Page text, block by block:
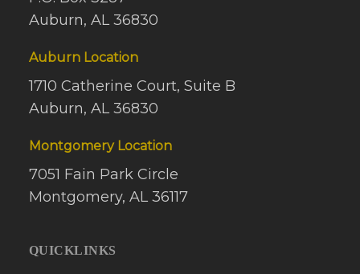
Auburn, AL 36830
Auburn Location
1710 Catherine Court, Suite B
Auburn, AL 36830
Montgomery Location
7051 Fain Park Circle
Montgomery, AL 36117
QUICKLINKS